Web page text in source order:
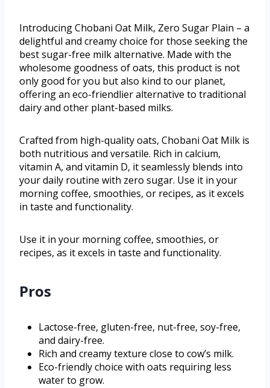
Introducing Chobani Oat Milk, Zero Sugar Plain – a
delightful and creamy choice for those seeking the
best sugar-free milk alternative. Made with the
wholesome goodness of oats, this product is not
only good for you but also kind to our planet,
offering an eco-friendlier alternative to traditional
dairy and other plant-based milks.
Crafted from high-quality oats, Chobani Oat Milk is
both nutritious and versatile. Rich in calcium,
vitamin A, and vitamin D, it seamlessly blends into
your daily routine with zero sugar. Use it in your
morning coffee, smoothies, or recipes, as it excels
in taste and functionality.
Use it in your morning coffee, smoothies, or
recipes, as it excels in taste and functionality.
Pros
Lactose-free, gluten-free, nut-free, soy-free,
and dairy-free.
Rich and creamy texture close to cow’s milk.
Eco-friendly choice with oats requiring less
water to grow.